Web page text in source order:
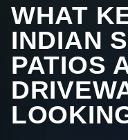
WHAT
INDIAN
PATIOS